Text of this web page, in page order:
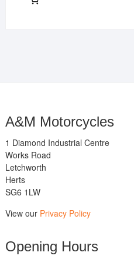
A&M Motorcycles
1 Diamond Industrial Centre
Works Road
Letchworth
Herts
SG6 1LW
View our Privacy Policy
Opening Hours